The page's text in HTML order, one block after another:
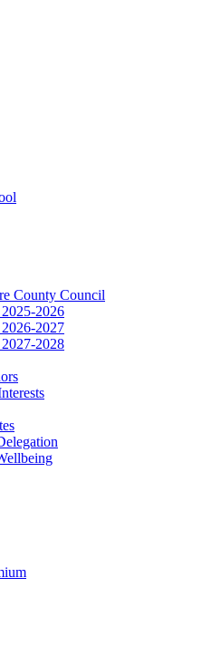
County Council
2026
2027
2028